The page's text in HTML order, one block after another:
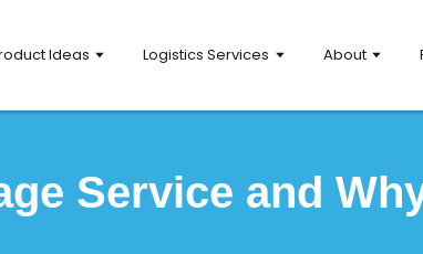
Ideas Logistics Services About
Service and